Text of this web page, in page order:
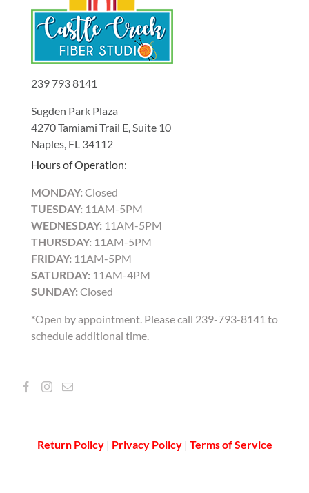
239 793 8141
Sugden Park Plaza
4270 Tamiami Trail E, Suite 10
Naples, FL 34112
Hours of Operation:
MONDAY: Closed
TUESDAY: 11AM-5PM
WEDNESDAY: 11AM-5PM
THURSDAY: 11AM-5PM
FRIDAY: 11AM-5PM
SATURDAY: 11AM-4PM
SUNDAY: Closed
*Open by appointment. Please call 239-793-8141 to
schedule additional time.
Return Policy | Privacy Policy| Terms of Service